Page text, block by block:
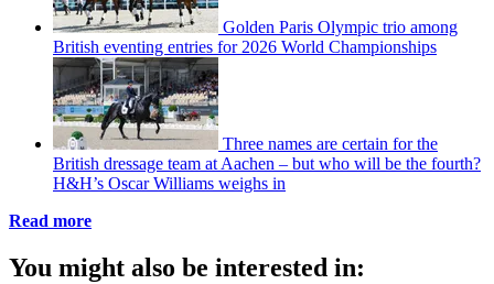
Golden Paris Olympic trio among
British eventing entries for 2026 World Championships
Three names are certain for the
British dressage team at Aachen – but who will be the fourth?
H&H’s Oscar Williams weighs in
Read more
You might also be interested in: